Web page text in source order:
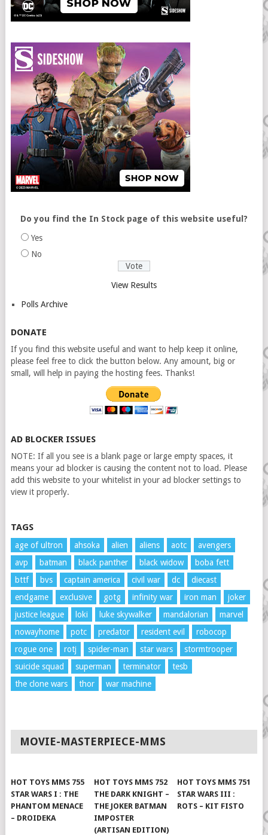
Do you find the In Stock page of this website useful?
Yes
No
View Results
Polls Archive
DONATE
If you find this website useful and want to help keep it online,
please feel free to click the button below. Any amount, big or
small, will help in paying the hosting fees. Thanks!
AD BLOCKER ISSUES
NOTE: If all you see is a blank page or large empty spaces, it
means your ad blocker is causing the content not to load. Please
add this website to your whitelist in your ad blocker settings to
view it properly.
TAGS
age of ultron ahsoka alien aliens aotc
avengers
avp
batman black panther black widow
boba fett
bttf
bvs captain america civil war dc
diecast
endgame
exclusive gotg infinity war iron man
joker
justice league
loki luke skywalker mandalorian
marvel
nowayhome
potc predator resident evil
robocop
rogue one
rotj spider-man star wars
stormtrooper
suicide squad
superman terminator
tesb
the clone wars
thor war machine
MOVIE-MASTERPIECE-MMS
HOT TOYS MMS 755
STAR WARS I : THE
PHANTOM MENACE
– DROIDEKA
HOT TOYS MMS 752
THE DARK KNIGHT –
THE JOKER BATMAN
IMPOSTER
(ARTISAN EDITION)
HOT TOYS MMS 751
STAR WARS III :
ROTS – KIT FISTO